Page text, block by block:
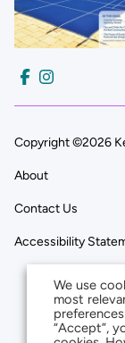
Copyright ©2026
About
Contact Us
Accessibility
We use
most
“Accept”,